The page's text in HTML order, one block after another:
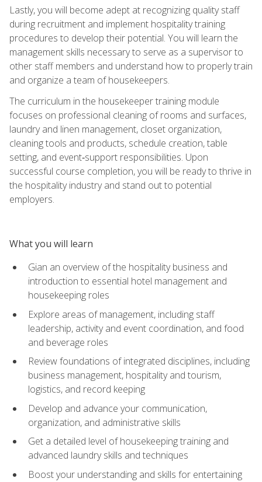
Lastly, you will become adept at recognizing quality staff
during recruitment and implement hospitality training
procedures to develop their potential. You will learn the
management skills necessary to serve as a supervisor to
other staff members and understand how to properly train
and organize a team of housekeepers.
The curriculum in the housekeeper training module
focuses on professional cleaning of rooms and surfaces,
laundry and linen management, closet organization,
cleaning tools and products, schedule creation, table
setting, and event‑support responsibilities. Upon
successful course completion, you will be ready to thrive in
the hospitality industry and stand out to potential
employers.
What you will learn
Gian an overview of the hospitality business and
introduction to essential hotel management and
housekeeping roles
Explore areas of management, including staff
leadership, activity and event coordination, and food
and beverage roles
Review foundations of integrated disciplines, including
business management, hospitality and tourism,
logistics, and record keeping
Develop and advance your communication,
organization, and administrative skills
Get a detailed level of housekeeping training and
advanced laundry skills and techniques
Boost your understanding and skills for entertaining